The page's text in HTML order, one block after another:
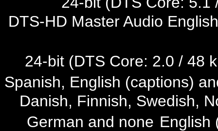
DTS-HD Master Audio
24-bit (DTS Core: 2.0 / 48
Spanish, English (captions)
Danish, Finnish, Swedish,
German and none English